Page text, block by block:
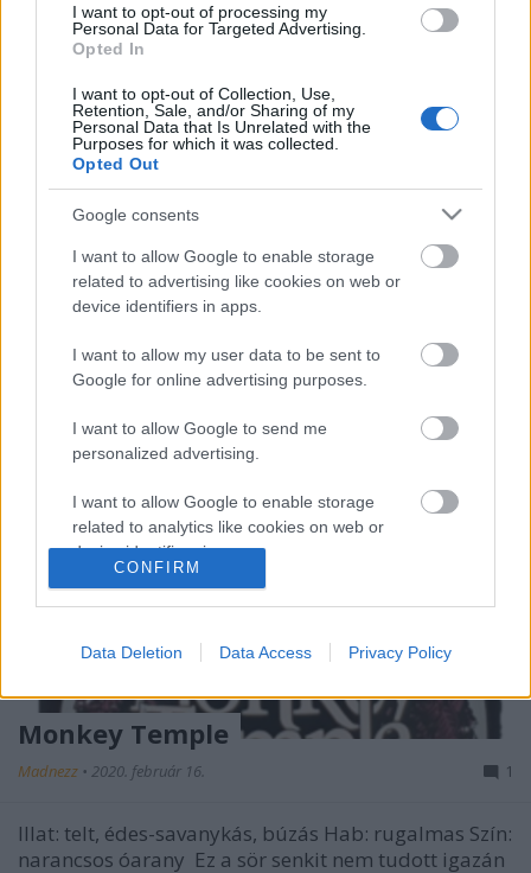
I want to opt-out of processing my
Personal Data for Targeted Advertising.
Opted In
I want to opt-out of Collection, Use,
Retention, Sale, and/or Sharing of my
Personal Data that Is Unrelated with the
Purposes for which it was collected.
Opted Out
Google consents
I want to allow Google to enable storage
related to advertising like cookies on web or
device identifiers in apps.
I want to allow my user data to be sent to
Google for online advertising purposes.
I want to allow Google to send me
personalized advertising.
I want to allow Google to enable storage
related to analytics like cookies on web or
device identifiers in apps.
related to personalization.
I want to allow Google to enable storage
related to security, including authentication
user protection.
CONFIRM
Data Deletion Data Access Privacy Policy
Szent András Teszt András Delta.05
bottleopener•2023. október 11.
Illat: citrusos, modern komlós, friss füves, fenyős
Hab: paplanos, tartós Szín: ködös citrom-narancslé
Ez olyan, mint a "somlói revolúció". Egy régi sör
teljesen új köntösben. A megszűrt Napkincs-et
Nelson Sauvin és Mosaic-kal hidegomlózták meg. A
gyártó állítása szerint tükrösre szűrték, ám ez…
Monkey Temple
Madnezz • 2020. február 16. 1
Illat: telt, édes-savanykás, búzás Hab: rugalmas Szín:
narancsos óarany Ez a sör senkit nem tudott igazán